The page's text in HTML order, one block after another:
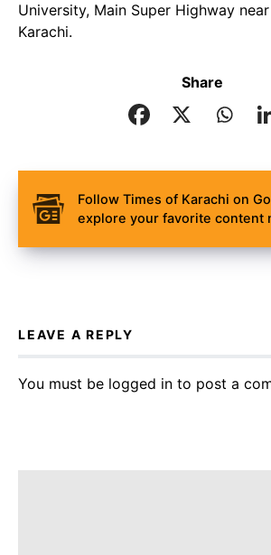
University, Main Super Highway
Karachi.
Share
Follow Times of Karachi on
explore your favorite content
LEAVE A REPLY
You must be logged in to post a